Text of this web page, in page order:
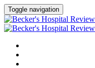
Toggle navigation